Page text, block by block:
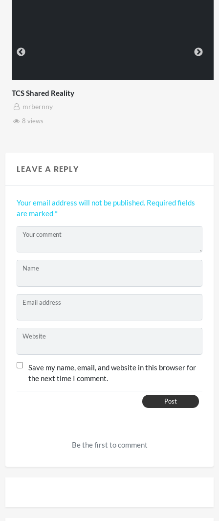
TCS Shared Reality
mrbernny
8 views
LEAVE A REPLY
Your email address will not be published. Required fields
are marked *
Your comment
Name
Email address
Website
Save my name, email, and website in this browser for
the next time I comment.
Post
Be the first to comment